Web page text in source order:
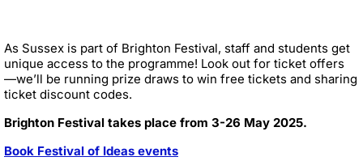
As Sussex is part of Brighton Festival, staff and students get
unique access to the programme! Look out for ticket offers
—we’ll be running prize draws to win free tickets and sharing
ticket discount codes.
Brighton Festival takes place from 3-26 May 2025.
Book Festival of Ideas events